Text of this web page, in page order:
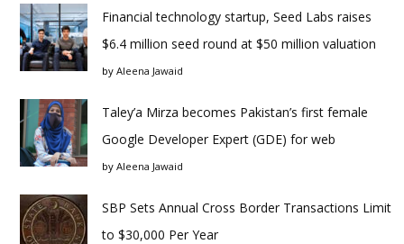
Financial technology startup, Seed Labs raises
$6.4 million seed round at $50 million valuation
by Aleena Jawaid
Taley’a Mirza becomes Pakistan’s first female
Google Developer Expert (GDE) for web
by Aleena Jawaid
SBP Sets Annual Cross Border Transactions Limit
to $30,000 Per Year